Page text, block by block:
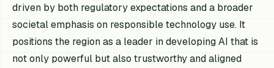
driven by both regulatory expectations and a broader
societal emphasis on responsible technology use. It
positions the region as a leader in developing AI that is
not only powerful but also trustworthy and aligned